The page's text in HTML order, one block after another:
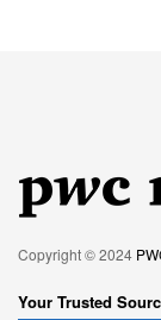
Copyright © 2024
Your Trusted